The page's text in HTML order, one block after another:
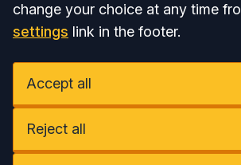
change your choice at any time
settings link in the footer.
Accept all
Reject all